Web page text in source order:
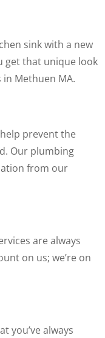
sink with a new
get that unique look
Methuen MA.
prevent the
Our plumbing
from our
are always
on us; we’re on
you’ve always